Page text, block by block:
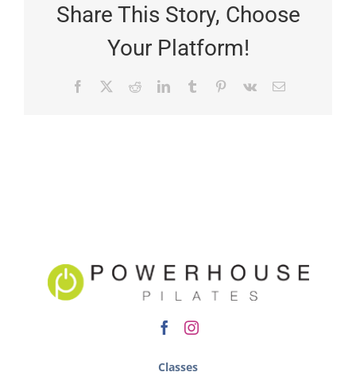
Share This Story, Choose
Your Platform!
Classes